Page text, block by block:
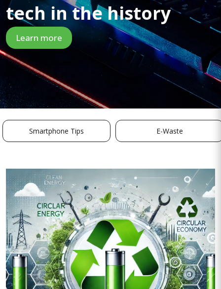
tech in the history
Learn more
Smartphone Tips E-Waste